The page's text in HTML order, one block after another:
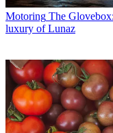
Motoring The
luxury of Lunaz